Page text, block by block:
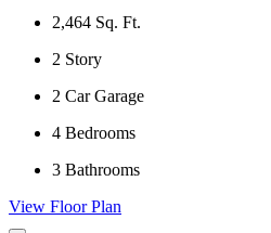
2,464 Sq. Ft.
2 Story
2 Car Garage
4 Bedrooms
3 Bathrooms
View Floor Plan